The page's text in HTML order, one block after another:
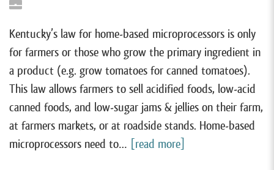
Kentucky’s law for home-based microprocessors is only
for farmers or those who grow the primary ingredient in
a product (e.g. grow tomatoes for canned tomatoes).
This law allows farmers to sell acidified foods, low-acid
canned foods, and low-sugar jams & jellies on their farm,
at farmers markets, or at roadside stands. Home-based
microprocessors need to… [read more]